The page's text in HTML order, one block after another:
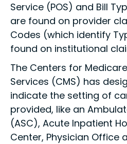
Service (POS) and Bill
are found on provider
Codes (which identify
found on institutional
The Centers for
Services (CMS) has
indicate the setting of
provided, like an
(ASC), Acute Inpatient
Center, Physician Office